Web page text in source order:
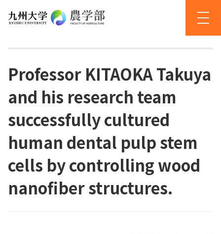
Professor KITAOKA Takuya
and his research team
successfully cultured
human dental pulp stem
cells by controlling wood
nanofiber structures.